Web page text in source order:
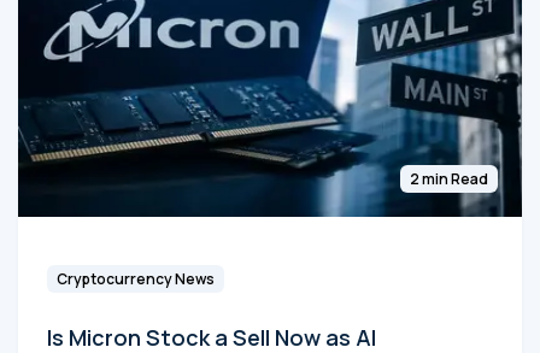
2 min Read
Cryptocurrency News
Is Micron Stock a Sell Now as AI